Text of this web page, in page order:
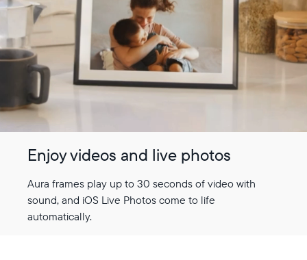
Submit
Enjoy videos and live photos
Aura frames play up to 30 seconds of video with
sound, and iOS Live Photos come to life
automatically.